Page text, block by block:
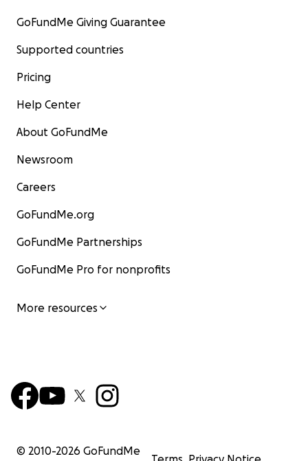
GoFundMe Giving Guarantee
Supported countries
Pricing
Help Center
About GoFundMe
Newsroom
Careers
GoFundMe.org
GoFundMe Partnerships
GoFundMe Pro for nonprofits
More resources
© 2010-2026 GoFundMe